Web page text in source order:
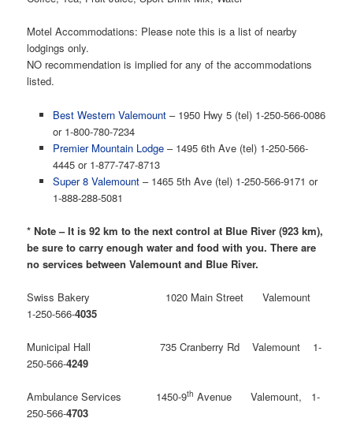
Motel Accommodations: Please note this is a list of nearby
lodgings only.
NO recommendation is implied for any of the accommodations
listed.
Best Western Valemount– 1950 Hwy 5 (tel) 1-250-566-0086
or 1-800-780-7234
Premier Mountain Lodge– 1495 6th Ave (tel) 1-250-566-
4445 or 1-877-747-8713
Super 8 Valemount– 1465 5th Ave (tel) 1-250-566-9171 or
1-888-288-5081
* Note – It is 92 km to the next control at Blue River (923 km),
be sure to carry enough water and food with you. There are
no services between Valemount and Blue River.
Swiss Bakery 1020 Main Street Valemount
1-250-566-4035
Municipal Hall 735 Cranberry Rd Valemount 1-
250-566-4249
Ambulance Services 1450-9th Avenue Valemount, 1-
250-566-4703